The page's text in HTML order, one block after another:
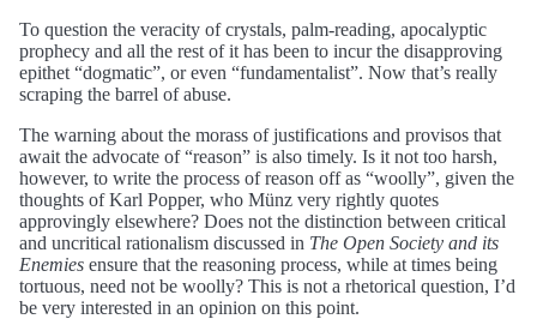
To question the veracity of crystals, palm-reading, apocalyptic
prophecy and all the rest of it has been to incur the disapproving
epithet “dogmatic”, or even “fundamentalist”. Now that’s really
scraping the barrel of abuse.
The warning about the morass of justifications and provisos that
await the advocate of “reason” is also timely. Is it not too harsh,
however, to write the process of reason off as “woolly”, given the
thoughts of Karl Popper, who Münz very rightly quotes
approvingly elsewhere? Does not the distinction between critical
and uncritical rationalism discussed in The Open Society and its
Enemies ensure that the reasoning process, while at times being
tortuous, need not be woolly? This is not a rhetorical question, I’d
be very interested in an opinion on this point.